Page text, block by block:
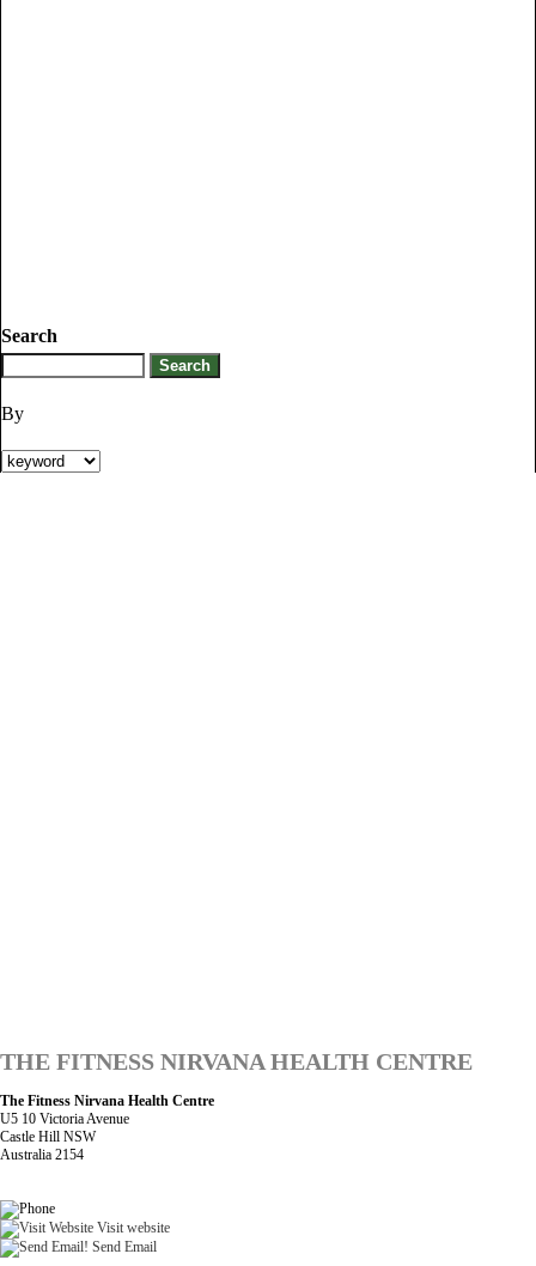
Search
By
THE FITNESS NIRVANA HEALTH CENTRE
The Fitness Nirvana Health Centre
U5 10 Victoria Avenue
Castle Hill NSW
Australia 2154
Visit website
Send Email